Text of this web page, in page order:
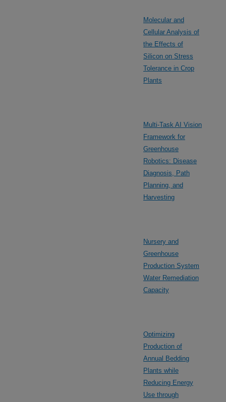
Molecular and
Cellular Analysis of
the Effects of
Silicon on Stress
Tolerance in Crop
Plants
Multi-Task AI Vision
Framework for
Greenhouse
Robotics: Disease
Diagnosis, Path
Planning, and
Harvesting
Nursery and
Greenhouse
Production System
Water Remediation
Capacity
Optimizing
Production of
Annual Bedding
Plants while
Reducing Energy
Use through